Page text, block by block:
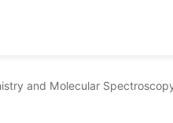
and Molecular